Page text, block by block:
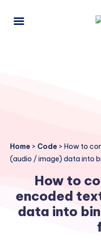
Home > Code > How to
(audio / image) data into
How to
encoded
data into